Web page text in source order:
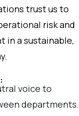
trust us to
risk and
in a sustainable,
voice to
departments.